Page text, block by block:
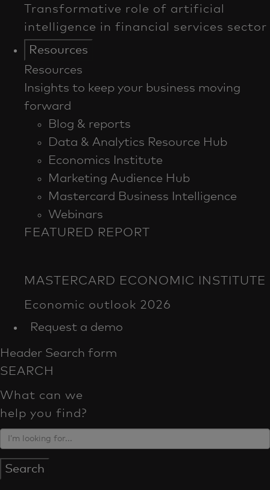
Resources
Resources
Insights to keep your business moving
forward
Blog & reports
Data & Analytics Resource Hub
Economics Institute
Marketing Audience Hub
Mastercard Business Intelligence​
Webinars
FEATURED REPORT
Request a demo
Header Search form
SEARCH
What can we
help you find?